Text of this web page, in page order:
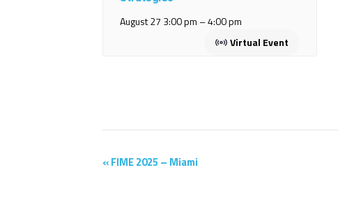
August 27 3:00 pm –4:00 pm
Virtual Event
Event
«FIME 2025 – Miami